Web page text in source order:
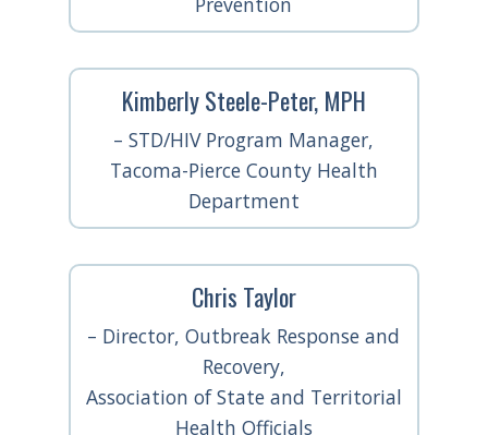
Kimberly Steele-Peter, MPH
– STD/HIV Program Manager,
Tacoma-Pierce County Health
Department
Chris Taylor
– Director, Outbreak Response and
Recovery,
Association of State and Territorial
Health Officials